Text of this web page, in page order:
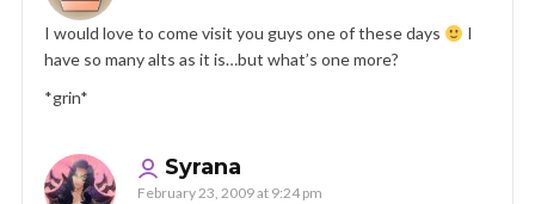
I would love to come visit you guys one of these days
I
have so many alts as it is…but what’s one more?
*grin*
Syrana
February 23, 2009 at 9:24 pm